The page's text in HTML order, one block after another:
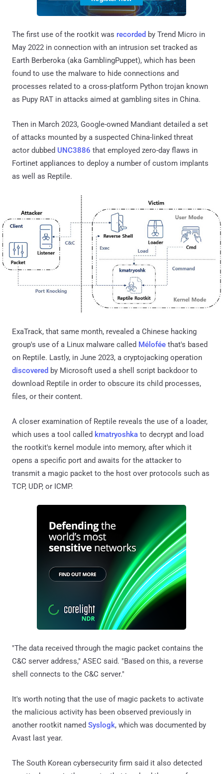
The first use of the rootkit was recorded by Trend Micro in
May 2022 in connection with an intrusion set tracked as
Earth Berberoka (aka GamblingPuppet), which has been
found to use the malware to hide connections and
processes related to a cross-platform Python trojan known
as Pupy RAT in attacks aimed at gambling sites in China.
Then in March 2023, Google-owned Mandiant detailed a set
of attacks mounted by a suspected China-linked threat
actor dubbed UNC3886 that employed zero-day flaws in
Fortinet appliances to deploy a number of custom implants
as well as Reptile.
ExaTrack, that same month, revealed a Chinese hacking
group's use of a Linux malware called Mélofée that's based
on Reptile. Lastly, in June 2023, a cryptojacking operation
discovered by Microsoft used a shell script backdoor to
download Reptile in order to obscure its child processes,
files, or their content.
A closer examination of Reptile reveals the use of a loader,
which uses a tool called kmatryoshka to decrypt and load
the rootkit's kernel module into memory, after which it
opens a specific port and awaits for the attacker to
transmit a magic packet to the host over protocols such as
TCP, UDP, or ICMP.
"The data received through the magic packet contains the
C&C server address," ASEC said. "Based on this, a reverse
shell connects to the C&C server."
It's worth noting that the use of magic packets to activate
the malicious activity has been observed previously in
another rootkit named Syslogk, which was documented by
Avast last year.
The South Korean cybersecurity firm said it also detected